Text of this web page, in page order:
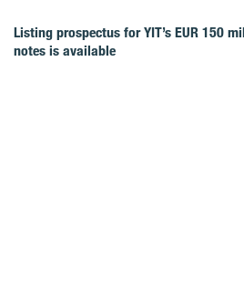
Listing prospectus for YIT’s EUR 150
notes is available